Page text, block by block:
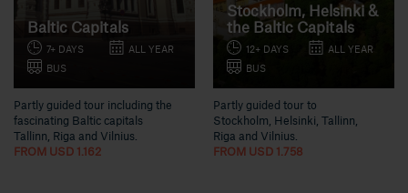
Baltic Capitals
7+ DAYS
ALL YEAR
BUS
Partly guided tour including the
fascinating Baltic capitals
Tallinn, Riga and Vilnius.
FROM USD 1.162
Stockholm, Helsinki &
the Baltic Capitals
12+ DAYS
ALL YEAR
BUS
Partly guided tour to
Stockholm, Helsinki, Tallinn,
Riga and Vilnius.
FROM USD 1.758